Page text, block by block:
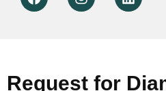
Request for